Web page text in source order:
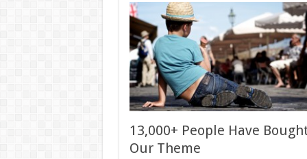
13,000+ People Have
Our Theme